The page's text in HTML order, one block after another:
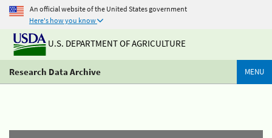
An official website of the United States government
Here's how you know
U.S. DEPARTMENT OF AGRICULTURE
Research Data Archive MENU